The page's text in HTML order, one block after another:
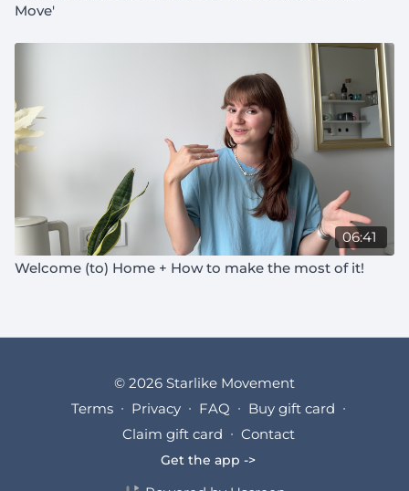
Move'
06:41
Welcome (to) Home + How to make the most of it!
© 2026 Starlike Movement
Terms ∙ Privacy ∙ FAQ ∙ Buy gift card ∙
Claim gift card ∙ Contact
Get the app ->